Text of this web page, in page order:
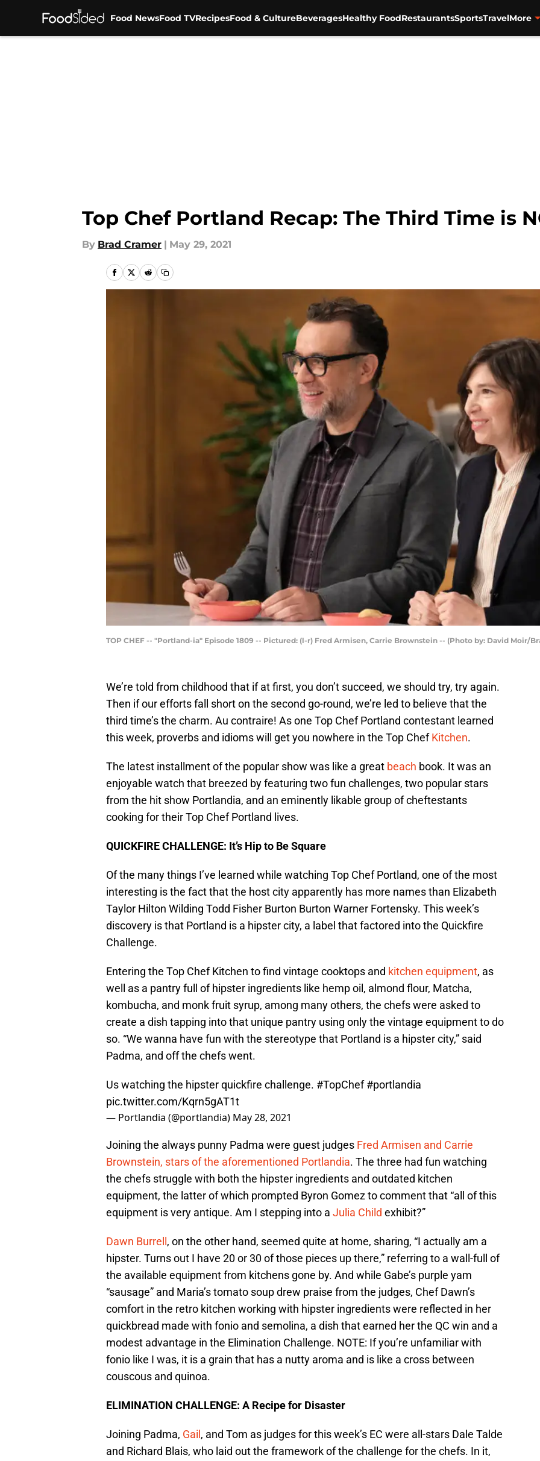
Food NewsFood TVRecipesFood & CultureBeveragesHealthy FoodRestaurantsSportsTravelMore
Top Chef Portland Recap: The Third Time is
By Brad Cramer | May 29, 2021
TOP CHEF -- "Portland-ia" Episode 1809 -- Pictured: (l-r) Fred Armisen, Carrie Brownstein -- (Photo by: David Moir/
We’re told from childhood that if at first, you don’t succeed, we should try, try again.
Then if our efforts fall short on the second go-round, we’re led to believe that the
third time’s the charm. Au contraire! As one Top Chef Portland contestant learned
this week, proverbs and idioms will get you nowhere in the Top ChefKitchen.
The latest installment of the popular show was like a great beach book. It was an
enjoyable watch that breezed by featuring two fun challenges, two popular stars
from the hit show Portlandia, and an eminently likable group of cheftestants
cooking for their Top Chef Portland lives.
QUICKFIRE CHALLENGE: It’s Hip to Be Square
Of the many things I’ve learned while watching Top Chef Portland, one of the most
interesting is the fact that the host city apparently has more names than Elizabeth
Taylor Hilton Wilding Todd Fisher Burton Burton Warner Fortensky. This week’s
discovery is that Portland is a hipster city, a label that factored into the Quickfire
Challenge.
Entering the Top Chef Kitchen to find vintage cooktops and kitchen equipment, as
well as a pantry full of hipster ingredients like hemp oil, almond flour, Matcha,
kombucha, and monk fruit syrup, among many others, the chefs were asked to
create a dish tapping into that unique pantry using only the vintage equipment to do
so. “We wanna have fun with the stereotype that Portland is a hipster city,” said
Padma, and off the chefs went.
Us watching the hipster quickfire challenge. #TopChef #portlandia
pic.twitter.com/Kqrn5gAT1t
— Portlandia (@portlandia) May 28, 2021
Joining the always punny Padma were guest judges Fred Armisen and Carrie
Brownstein, stars of the aforementioned Portlandia. The three had fun watching
the chefs struggle with both the hipster ingredients and outdated kitchen
equipment, the latter of which prompted Byron Gomez to comment that “all of this
equipment is very antique. Am I stepping into a Julia Child exhibit?”
Dawn Burrell , on the other hand, seemed quite at home, sharing, “I actually am a
hipster. Turns out I have 20 or 30 of those pieces up there,” referring to a wall-full of
the available equipment from kitchens gone by. And while Gabe’s purple yam
“sausage” and Maria’s tomato soup drew praise from the judges, Chef Dawn’s
comfort in the retro kitchen working with hipster ingredients were reflected in her
quickbread made with fonio and semolina, a dish that earned her the QC win and a
modest advantage in the Elimination Challenge. NOTE: If you’re unfamiliar with
fonio like I was, it is a grain that has a nutty aroma and is like a cross between
couscous and quinoa.
ELIMINATION CHALLENGE: A Recipe for Disaster
Joining Padma, Gail , and Tom as judges for this week’s EC were all-stars Dale Talde
and Richard Blais, who laid out the framework of the challenge for the chefs. In it,